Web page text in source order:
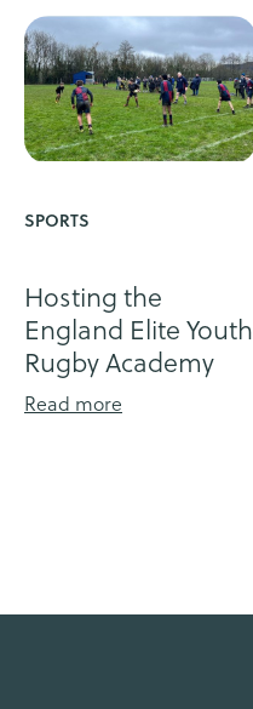
SPORTS
Hosting the
England Elite Youth
Rugby Academy
Read more